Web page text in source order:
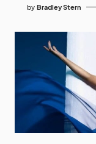
by Bradley Stern